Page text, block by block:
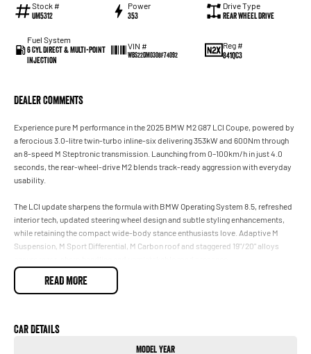
Stock #
UM5312
Power
353
Drive Type
Rear Wheel Drive
Fuel System
6 Cyl Direct & Multi-Point
Injection
VIN #
WBS22DM0308F74092
Reg #
841QC3
Dealer Comments
Experience pure M performance in the 2025 BMW M2 G87 LCI Coupe, powered by
a ferocious 3.0-litre twin-turbo inline-six delivering 353kW and 600Nm through
an 8-speed M Steptronic transmission. Launching from 0–100km/h in just 4.0
seconds, the rear-wheel-drive M2 blends track-ready aggression with everyday
usability.
The LCI update sharpens the formula with BMW Operating System 8.5, refreshed
interior tech, updated steering wheel design and subtle styling enhancements,
while retaining the compact wide-body stance enthusiasts love. Adaptive M
Suspension, M Sport Differential, M Carbon roof and staggered 19"/20" alloys
Inside, the driver-focused cockpit features BMW Live Cockpit Professional,
includes Active Cruise Control, Blind Spot Monitoring, Parking Assistant and AEB
READ MORE
Car Details
Model Year